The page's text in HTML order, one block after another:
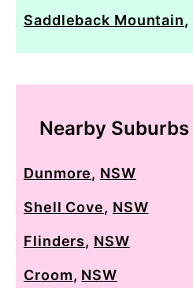
Saddleback Mountain,
Nearby Suburbs
Dunmore, NSW
Shell Cove, NSW
Flinders, NSW
Croom, NSW